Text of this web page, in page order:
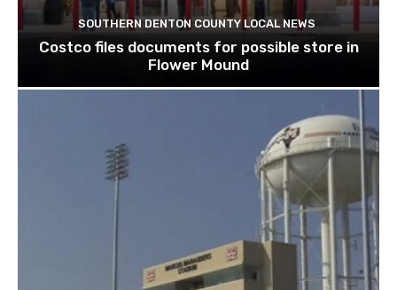
SOUTHERN DENTON COUNTY LOCAL NEWS
Costco files documents for possible store in
Flower Mound